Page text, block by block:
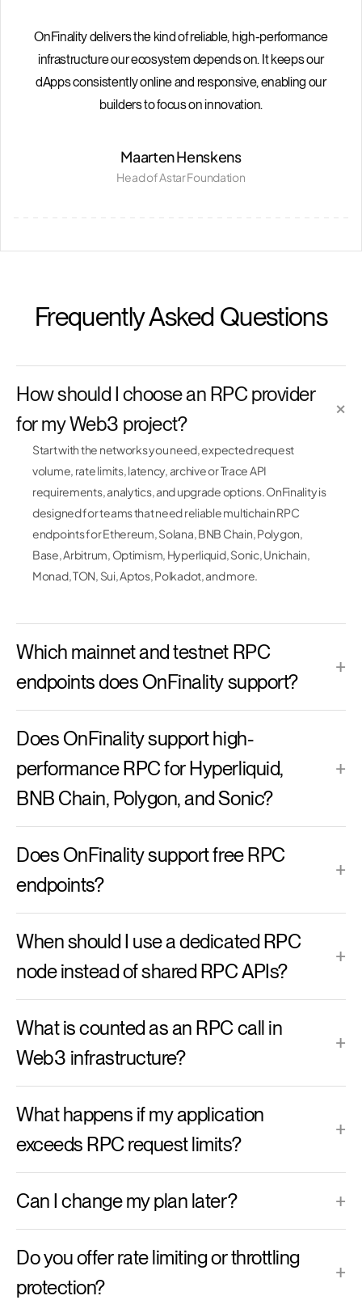
OnFinality delivers the kind of reliable, high-performance
infrastructure our ecosystem depends on. It keeps our
dApps consistently online and responsive, enabling our
builders to focus on innovation.
Maarten Henskens
Head of Astar Foundation
Frequently Asked Questions
How should I choose an RPC provider
for my Web3 project?
×
Start with the networks you need, expected request
volume, rate limits, latency, archive or Trace API
requirements, analytics, and upgrade options. OnFinality is
designed for teams that need reliable multichain RPC
endpoints for Ethereum, Solana, BNB Chain, Polygon,
Base, Arbitrum, Optimism, Hyperliquid, Sonic, Unichain,
Monad, TON, Sui, Aptos, Polkadot, and more.
Which mainnet and testnet RPC
endpoints does OnFinality support?
+
Does OnFinality support high-
performance RPC for Hyperliquid,
BNB Chain, Polygon, and Sonic?
+
Does OnFinality support free RPC
endpoints?
+
When should I use a dedicated RPC
node instead of shared RPC APIs?
+
What is counted as an RPC call in
Web3 infrastructure?
+
What happens if my application
exceeds RPC request limits?
+
Can I change my plan later? +
Do you offer rate limiting or throttling
protection?
+